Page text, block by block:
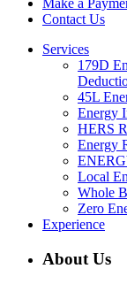
Make a
Contact Us
Services
179D
45L
Energy
HERS
Energy
Local
Whole
Zero
Experience
About Us